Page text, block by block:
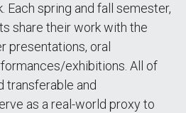
spring and fall semester,
share their work with the
presentations, oral
exhibitions. All of
transferable and
as a real-world proxy to